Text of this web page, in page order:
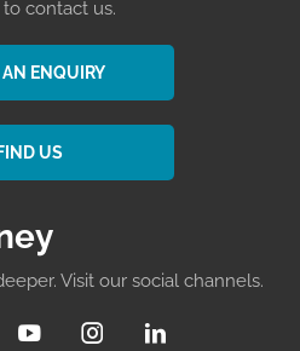
contact us.
AN ENQUIRY
FIND US
Visit our social channels.